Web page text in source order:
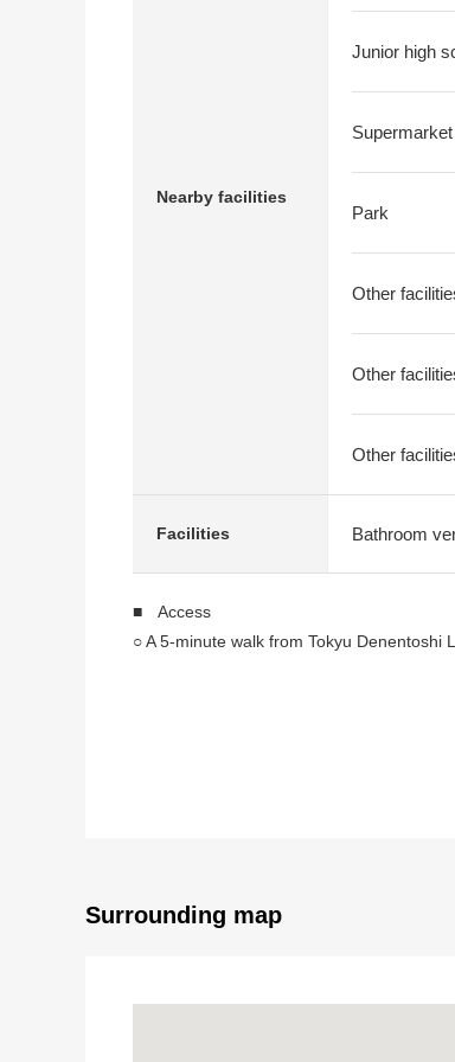
Nearby facilities
Junior high
Supermarket
Park
Other
Other
Other
Facilities Bathroom
■ Access
○ A 5-minute walk from Tokyu Denentoshi
○ The chief mourner: MORIMOTO
Surrounding map